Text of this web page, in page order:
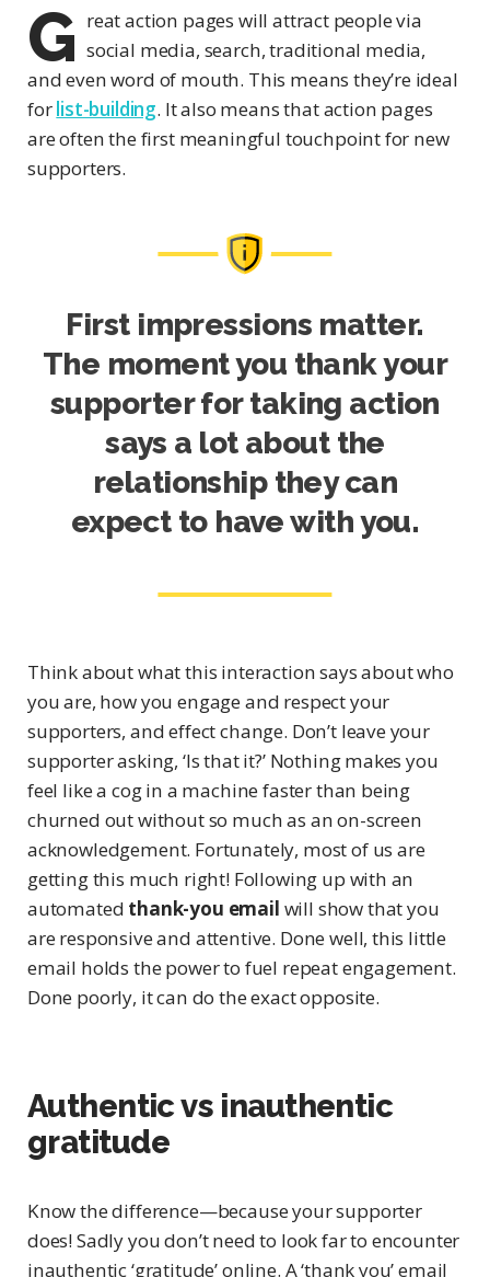
G reat action pages will attract people via
social media, search, traditional media,
and even word of mouth. This means they’re ideal
forlist-building. It also means that action pages
are often the first meaningful touchpoint for new
supporters.
First impressions matter.
The moment you thank your
supporter for taking action
says a lot about the
relationship they can
expect to have with you.
Think about what this interaction says about who
you are, how you engage and respect your
supporters, and effect change. Don’t leave your
supporter asking, ‘Is that it?’ Nothing makes you
feel like a cog in a machine faster than being
churned out without so much as an on-screen
acknowledgement. Fortunately, most of us are
getting this much right! Following up with an
automated thank-you email will show that you
are responsive and attentive. Done well, this little
email holds the power to fuel repeat engagement.
Done poorly, it can do the exact opposite.
Authentic vs inauthentic
gratitude
Know the difference—because your supporter
does! Sadly you don’t need to look far to encounter
inauthentic ‘gratitude’ online. A ‘thank you’ email